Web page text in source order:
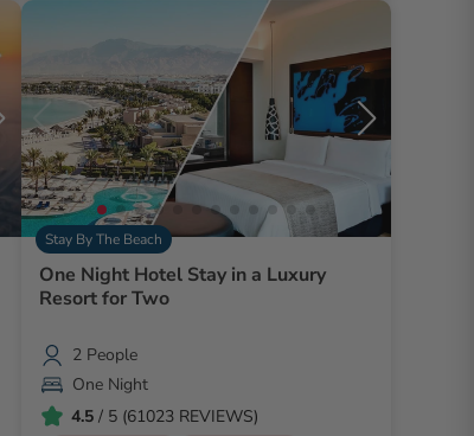
Stay By The Beach
One Night Hotel Stay in a Luxury
Resort for Two
2 People
One Night
4.5/ 5 (61023 REVIEWS)